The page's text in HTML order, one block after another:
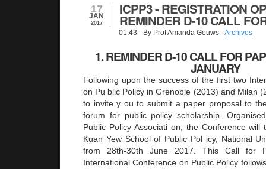
17
JAN
2017
ICPP3 - REGISTRATION
REMINDER D-10 CALL
01:43 - By Prof Amanda Gouws -Archives
1. REMINDER D-10 CALL FOR
JANUARY
Following upon the success of the first two
on Pu blic Policy in Grenoble (2013) and Milan
to invite y ou to submit a paper proposal to
forum for public policy scholarship.
Public Policy Associati on, the Conference
Kuan Yew School of Public Pol icy, National
from 28th-30th June 2017. This Call for
International Conference on Public Policy